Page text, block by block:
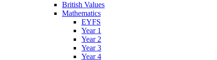
British Values
Mathematics
EYFS
Year 1
Year 2
Year 3
Year 4